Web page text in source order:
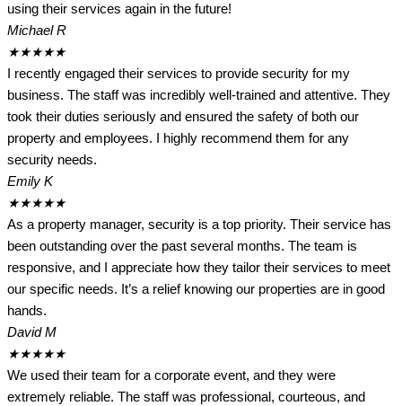
using their services again in the future!
Michael R
★★★★★
I recently engaged their services to provide security for my
business. The staff was incredibly well-trained and attentive. They
took their duties seriously and ensured the safety of both our
property and employees. I highly recommend them for any
security needs.
Emily K
★★★★★
As a property manager, security is a top priority. Their service has
been outstanding over the past several months. The team is
responsive, and I appreciate how they tailor their services to meet
our specific needs. It’s a relief knowing our properties are in good
hands.
David M
★★★★★
We used their team for a corporate event, and they were
extremely reliable. The staff was professional, courteous, and